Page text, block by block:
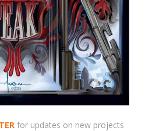
for updates on new projects